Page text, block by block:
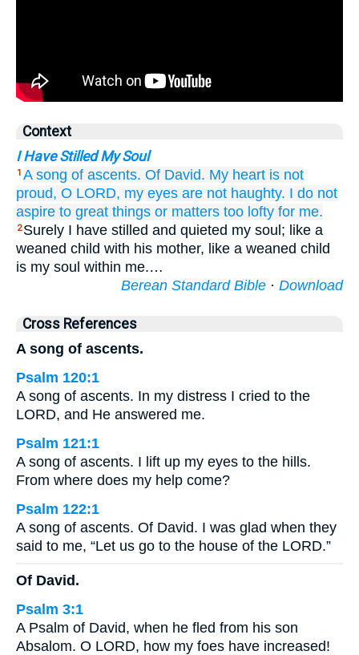
Context
I Have Stilled My Soul
1 A song of ascents. Of David. My heart is not
proud, O LORD, my eyes are not haughty. I do not
aspire to great things or matters too lofty for me.
2 Surely I have stilled and quieted my soul; like a
weaned child with his mother, like a weaned child
is my soul within me.…
Berean Standard Bible · Download
Cross References
A song of ascents.
Psalm 120:1
A song of ascents. In my distress I cried to the
LORD, and He answered me.
Psalm 121:1
A song of ascents. I lift up my eyes to the hills.
From where does my help come?
Psalm 122:1
A song of ascents. Of David. I was glad when they
said to me, “Let us go to the house of the LORD.”
Of David.
Psalm 3:1
A Psalm of David, when he fled from his son
Absalom. O LORD, how my foes have increased!